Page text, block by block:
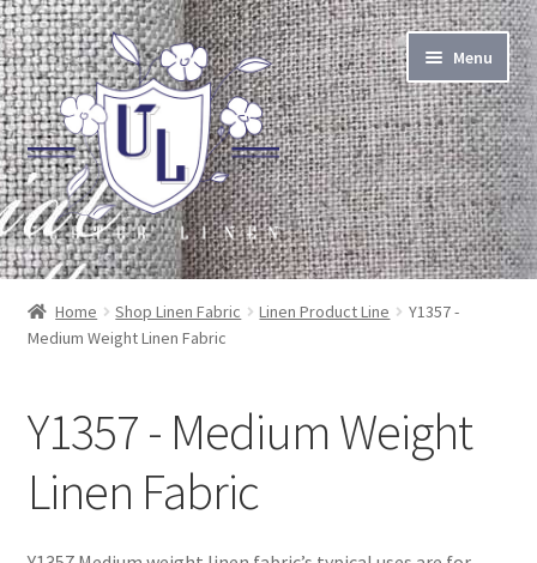
Skip
to
navigation
Skip
to
content
Menu
About Linen
About Us
Home Goods
Home Shop Linen Fabric Linen Product Line
Y1357 -
Medium Weight Linen Fabric
Y1357 - Medium Weight
Linen Fabric